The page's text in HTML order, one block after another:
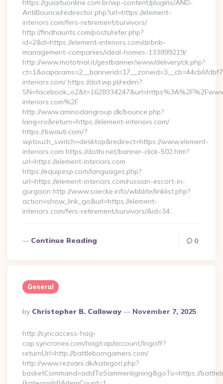
https://guiaituonline.com.br/wp-content/plugins/AND-
AntiBounce/redirector.php?url=https://element-
interiors.com/fers-retirement/survivors/
http://findhaunts.com/posts/refer.php?
id=2&d=https://element-interiors.com/airbnb-
management-companies/ideal-homes-133899219/
http://www.mototrial.it/gestbanner/www/delivery/ck.php?
interiors.com/ https://dot.wp.pl/redirn?
interiors.com%2F
http://www.aminodangroup.dk/bounce.php?
lang=ro&return=https://element-interiors.com/
https://tiwauti.com/?
wptouch_switch=desktop&redirect=https://www.element-
interiors.com https://dothi.net/banner-click-502.htm?
url=https://element-interiors.com
https://equipesp.com/languages.php?
url=https://element-interiors.com/russian-escort-in-
gurgaon http://www.saecke.info/wbblite/linklist.php?
action=show_link_go&url=https://element-
interiors.com/fers-retirement/survivors/&id=34…
Continue Reading 0
General
Posted
By
By Christopher B. Calloway November 7, 2025
http://syncaccess-hag-
cap.syncronex.com/hag/cap/account/logoff?
returnUrl=http://battleborngamers.com/
http://www.rezvani.dk/kategori.php?
basketCommand=addToSammenligning&goTo=https://